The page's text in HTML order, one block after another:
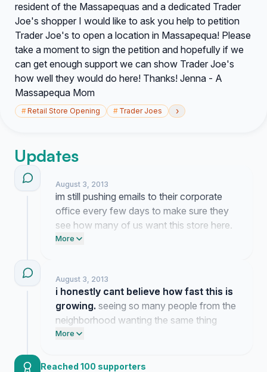
resident of the Massapequas and a dedicated Trader
Joe's shopper I would like to ask you help to petition
Trader Joe's to open a location in Massapequa! Please
take a moment to sign the petition and hopefully if we
can get enough support we can show Trader Joe's
how well they would do here! Thanks! Jenna - A
Massapequa Mom
#Retail Store Opening # Trader Joes ›
Updates
August 3, 2013
im still pushing emails to their corporate
office every few days to make sure they
see how many of us want this store here.
it is wild how many people message me
More
August 3, 2013
i honestly cant believe how fast this is
growing. seeing so many people from the
neighborhood wanting the same thing
makes me feel like we might actually pull
More
Reached 100 supporters